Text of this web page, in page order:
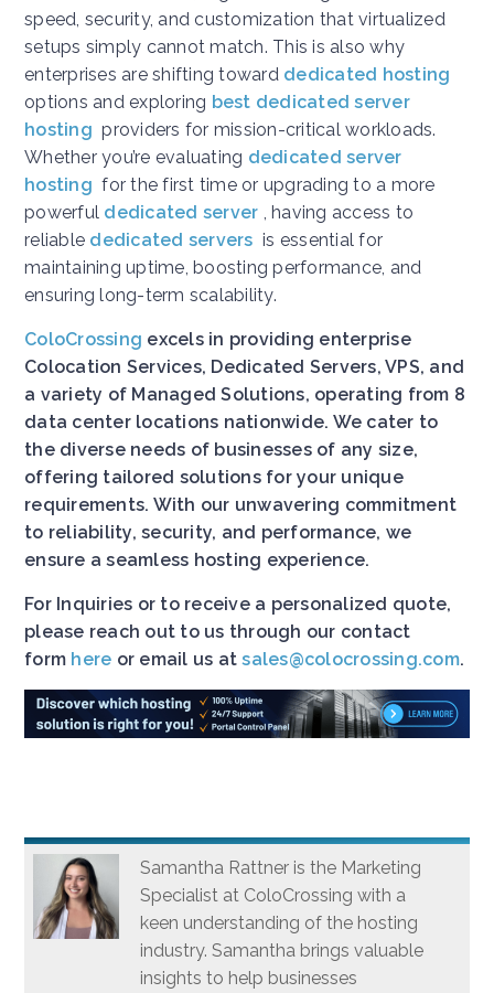
speed, security, and customization that virtualized
setups simply cannot match. This is also why
enterprises are shifting toward dedicated hosting
options and exploring best dedicated server
hosting providers for mission-critical workloads.
Whether you’re evaluating dedicated server
hosting for the first time or upgrading to a more
powerful dedicated server , having access to
reliable dedicated servers is essential for
maintaining uptime, boosting performance, and
ensuring long-term scalability.
ColoCrossing excels in providing enterprise
Colocation Services, Dedicated Servers, VPS, and
a variety of Managed Solutions, operating from 8
data center locations nationwide. We cater to
the diverse needs of businesses of any size,
offering tailored solutions for your unique
requirements. With our unwavering commitment
to reliability, security, and performance, we
ensure a seamless hosting experience.
For Inquiries or to receive a personalized quote,
please reach out to us through our contact
form here or email us atsales@colocrossing.com.
Samantha Rattner is the Marketing
Specialist at ColoCrossing with a
keen understanding of the hosting
industry. Samantha brings valuable
insights to help businesses